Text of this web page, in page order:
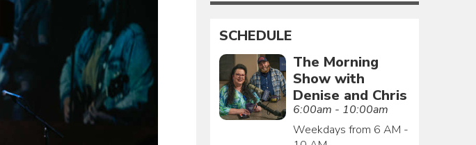
SCHEDULE
The Morning
Show with
Denise and Chris
6:00am - 10:00am
Weekdays from 6 AM -